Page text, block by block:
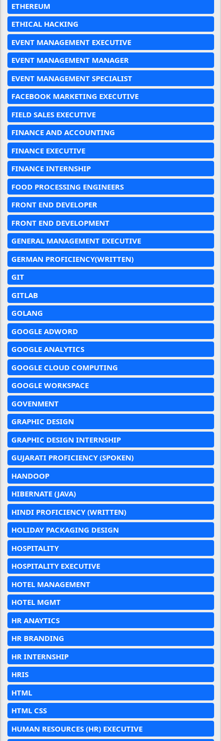
ETHEREUM
ETHICAL HACKING
EVENT MANAGEMENT EXECUTIVE
EVENT MANAGEMENT MANAGER
EVENT MANAGEMENT SPECIALIST
FACEBOOK MARKETING EXECUTIVE
FIELD SALES EXECUTIVE
FINANCE AND ACCOUNTING
FINANCE EXECUTIVE
FINANCE INTERNSHIP
FOOD PROCESSING ENGINEERS
FRONT END DEVELOPER
FRONT END DEVELOPMENT
GENERAL MANAGEMENT EXECUTIVE
GERMAN PROFICIENCY(WRITTEN)
GIT
GITLAB
GOLANG
GOOGLE ADWORD
GOOGLE ANALYTICS
GOOGLE CLOUD COMPUTING
GOOGLE WORKSPACE
GOVENMENT
GRAPHIC DESIGN
GRAPHIC DESIGN INTERNSHIP
GUJARATI PROFICIENCY (SPOKEN)
HANDOOP
HIBERNATE (JAVA)
HINDI PROFICIENCY (WRITTEN)
HOLIDAY PACKAGING DESIGN
HOSPITALITY
HOSPITALITY EXECUTIVE
HOTEL MANAGEMENT
HOTEL MGMT
HR ANAYTICS
HR BRANDING
HR INTERNSHIP
HRIS
HTML
HTML CSS
HUMAN RESOURCES (HR) EXECUTIVE